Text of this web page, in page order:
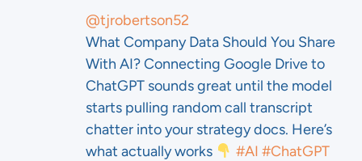
@tjrobertson52
What Company Data Should You Share
With AI? Connecting Google Drive to
ChatGPT sounds great until the model
starts pulling random call transcript
chatter into your strategy docs. Here’s
what actually works
#AI #ChatGPT